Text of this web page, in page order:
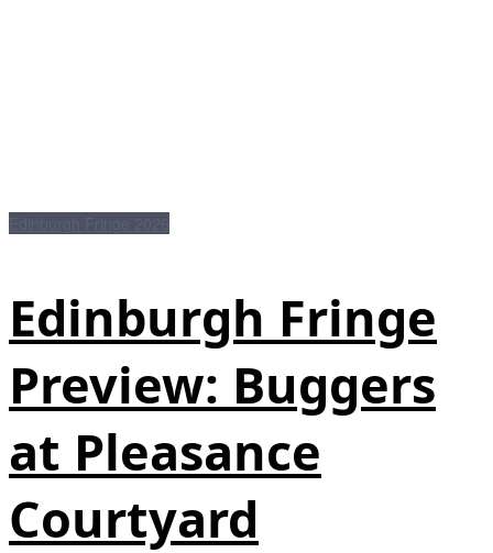
Edinburgh Fringe
Preview: Buggers
at Pleasance
Courtyard